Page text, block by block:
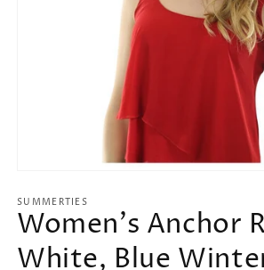
1
in
modal
SUMMERTIES
Women's Anchor
White, Blue